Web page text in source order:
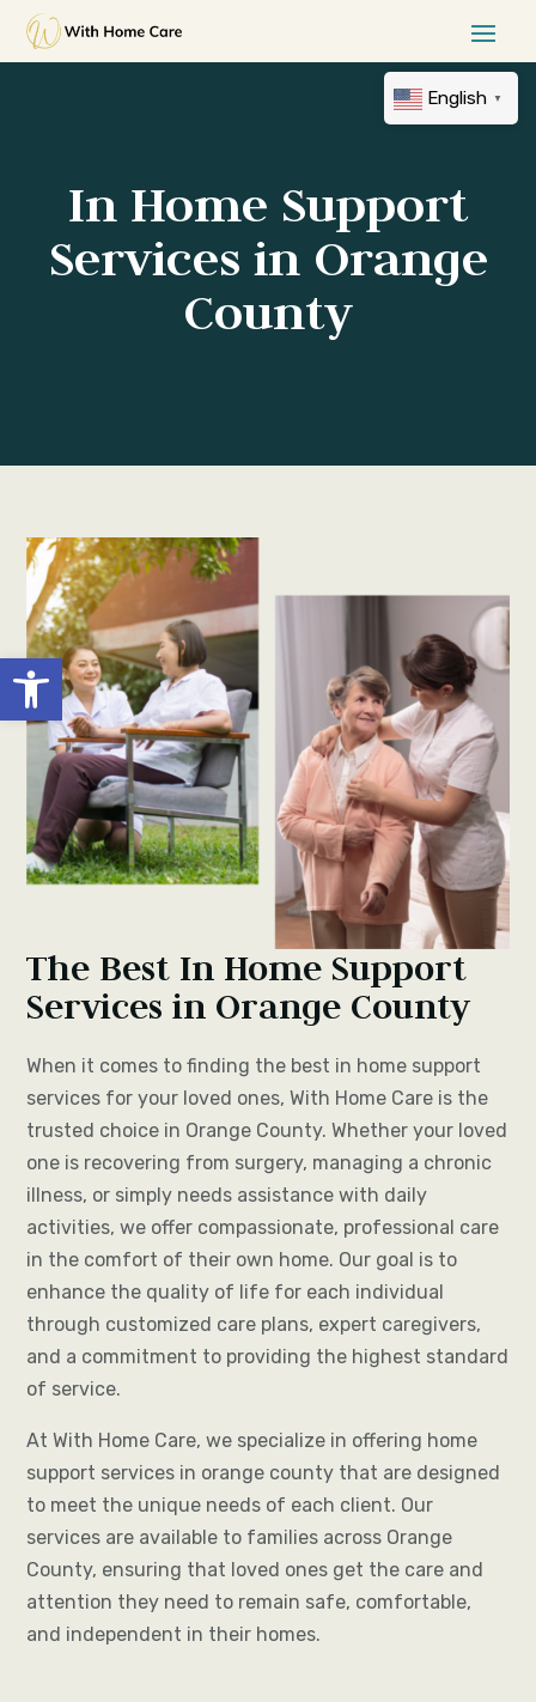
Open toolbar
In Home Support
Services in Orange
County
The Best In Home Support
Services in Orange County
When it comes to finding the best in home support
services for your loved ones, With Home Care is the
trusted choice in Orange County. Whether your loved
one is recovering from surgery, managing a chronic
illness, or simply needs assistance with daily
activities, we offer compassionate, professional care
in the comfort of their own home. Our goal is to
enhance the quality of life for each individual
through customized care plans, expert caregivers,
and a commitment to providing the highest standard
of service.
At With Home Care, we specialize in offering home
support services in orange county that are designed
to meet the unique needs of each client. Our
services are available to families across Orange
County, ensuring that loved ones get the care and
attention they need to remain safe, comfortable,
and independent in their homes.
English ▼